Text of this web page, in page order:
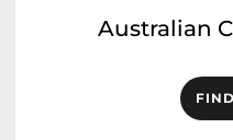
Australian